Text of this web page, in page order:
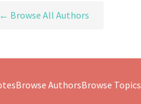
← Browse All Authors
Browse AuthorsBrowse Topics